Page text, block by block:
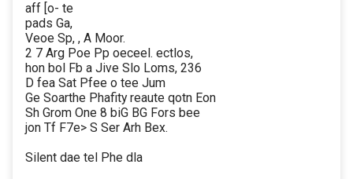
aff [o- te
pads Ga,
Veoe Sp, , A Moor.
2 7 Arg Poe Pp oeceel. ectlos,
hon bol Fb a Jive Slo Loms, 236
D fea Sat Pfee o tee Jum
Ge Soarthe Phafity reaute qotn Eon
Sh Grom One 8 biG BG Fors bee
jon Tf F7e> S Ser Arh Bex.
Silent dae tel Phe dla